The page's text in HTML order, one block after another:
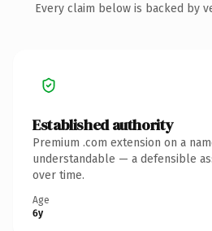
Every claim below is backed by
Established authority
Premium .com extension on a
understandable — a defensible
over time.
Age
6y